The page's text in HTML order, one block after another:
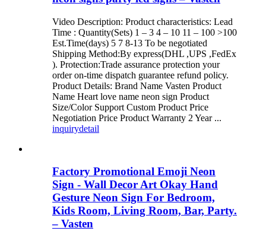
Video Description: Product characteristics: Lead
Time : Quantity(Sets) 1 – 3 4 – 10 11 – 100 >100
Est.Time(days) 5 7 8-13 To be negotiated
Shipping Method:By express(DHL ,UPS ,FedEx
). Protection:Trade assurance protection your
order on-time dispatch guarantee refund policy.
Product Details: Brand Name Vasten Product
Name Heart love name neon sign Product
Size/Color Support Custom Product Price
Negotiation Price Product Warranty 2 Year ...
inquirydetail
Factory Promotional Emoji Neon
Sign - Wall Decor Art Okay Hand
Gesture Neon Sign For Bedroom,
Kids Room, Living Room, Bar, Party.
– Vasten